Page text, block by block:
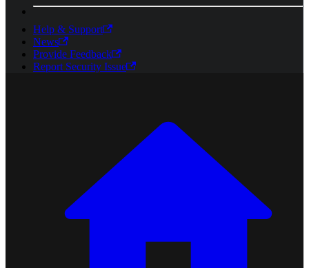
Help & Support
News
Provide Feedback
Report Security Issue